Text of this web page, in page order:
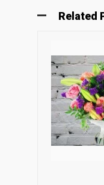
Related